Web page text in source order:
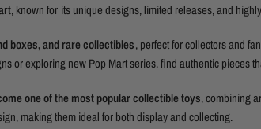
, known for its unique designs, limited releases, and
boxes, and rare collectibles, perfect for collectors and
or exploring new Pop Mart series, find authentic pieces
one of the most popular collectible toys, combining
making them ideal for both display and collecting.